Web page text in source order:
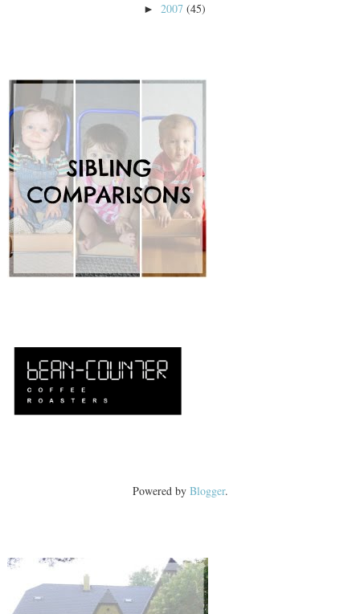
► 2007 (45)
Powered by Blogger.